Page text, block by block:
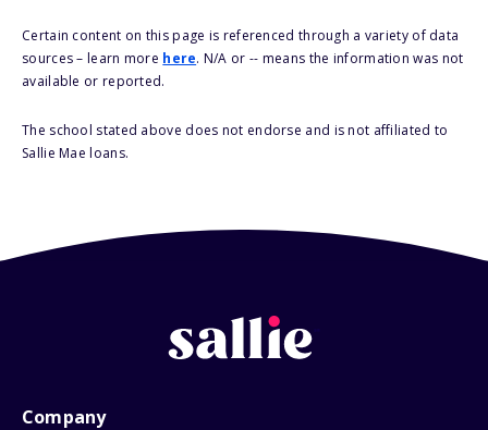
Certain content on this page is referenced through a variety of data
sources – learn more here. N/A or -- means the information was not
available or reported.
The school stated above does not endorse and is not affiliated to
Sallie Mae loans.
Company